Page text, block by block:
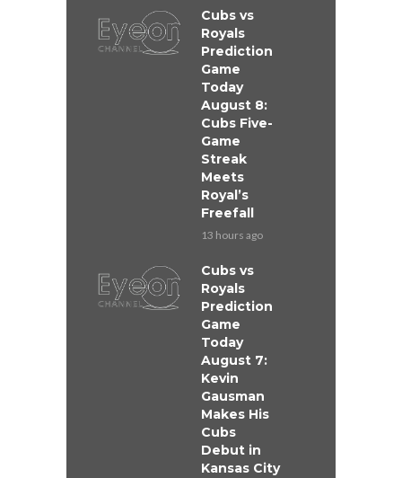
Cubs vs
Royals
Prediction
Game
Today
August 8:
Cubs Five-
Game
Streak
Meets
Royal’s
Freefall
13 hours ago
Cubs vs
Royals
Prediction
Game
Today
August 7:
Kevin
Gausman
Makes His
Cubs
Debut in
Kansas City